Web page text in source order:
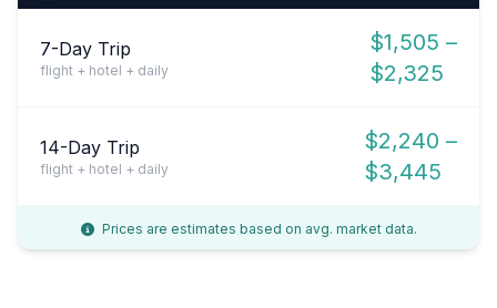
7-Day Trip
flight + hotel + daily
$1,505 –
$2,325
14-Day Trip
flight + hotel + daily
$2,240 –
$3,445
Prices are estimates based on avg. market data.